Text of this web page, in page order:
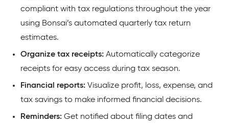
compliant with tax regulations throughout the year
using Bonsai’s automated quarterly tax return
estimates.
Organize tax receipts: Automatically categorize
receipts for easy access during tax season.
Financial reports: Visualize profit, loss, expense, and
tax savings to make informed financial decisions.
Reminders: Get notified about filing dates and